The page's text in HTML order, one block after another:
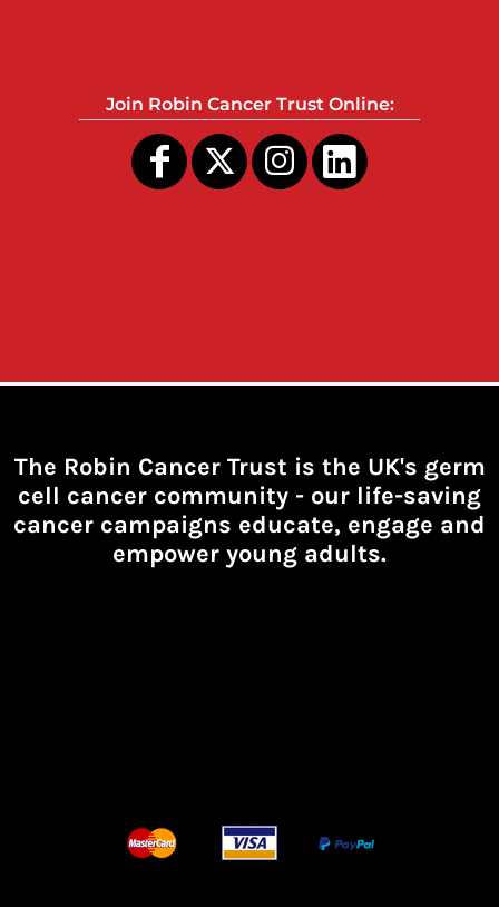
Join Robin Cancer Trust Online:
The Robin Cancer Trust is the UK's germ
cell cancer community - our life-saving
cancer campaigns educate, engage and
empower young adults.